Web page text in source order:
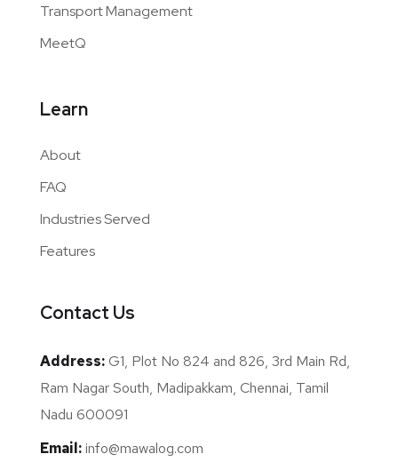
Transport Management
MeetQ
Learn
About
FAQ
Industries Served
Features
Contact Us
Address:G1, Plot No 824 and 826, 3rd Main Rd,
Ram Nagar South, Madipakkam, Chennai, Tamil
Nadu 600091
Email:info@mawalog.com